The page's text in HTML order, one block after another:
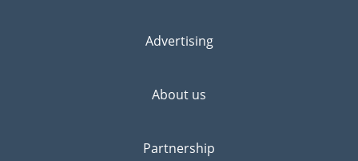
Advertising
About us
Partnership